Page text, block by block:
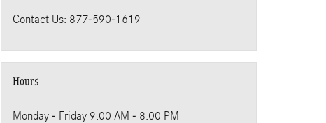
Contact Us: 877-590-1619
Hours
Monday - Friday 9:00 AM - 8:00 PM